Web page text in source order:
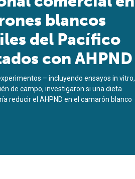
blancos
del Pacífico
con AHPND
– incluyendo ensayos in vitro,
de campo, investigaron si una dieta
reducir el AHPND en el camarón blanco